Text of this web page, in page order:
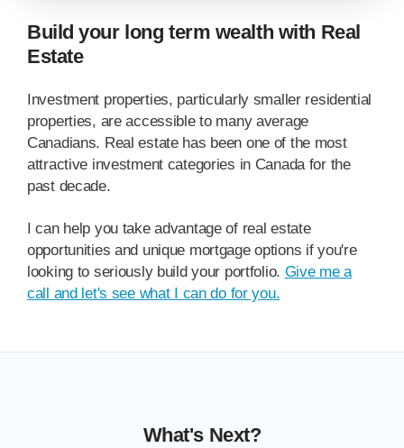
Build your long term wealth with Real
Estate
Investment properties, particularly smaller residential
properties, are accessible to many average
Canadians. Real estate has been one of the most
attractive investment categories in Canada for the
past decade.
I can help you take advantage of real estate
opportunities and unique mortgage options if you're
looking to seriously build your portfolio. Give me a
call and let's see what I can do for you.
What's Next?